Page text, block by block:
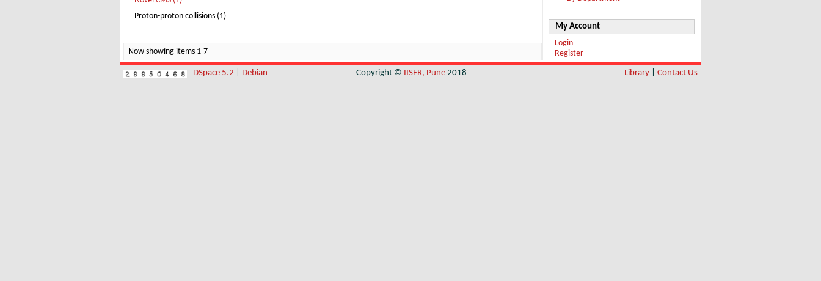
Proton-proton collisions (1)
Now showing items 1-7
My Account
Login
Register
DSpace 5.2 Debian Copyright © IISER, Pune 2018 Library Contact Us